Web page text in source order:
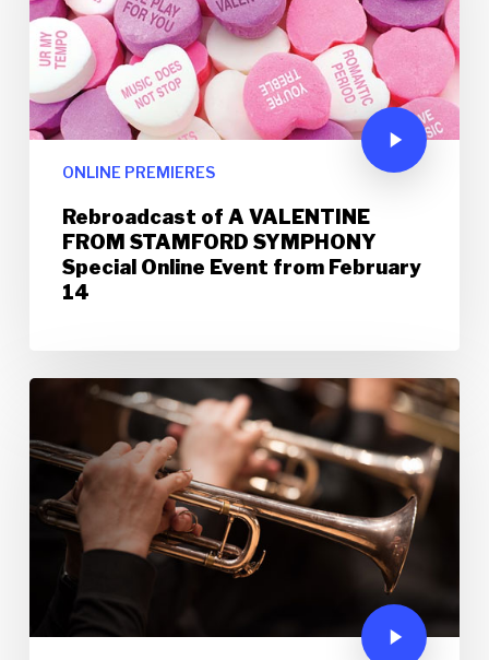
ONLINE PREMIERES
Rebroadcast of A VALENTINE
FROM STAMFORD SYMPHONY
Special Online Event from February
14